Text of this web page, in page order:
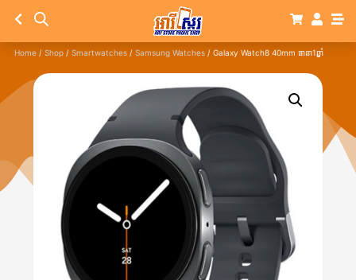
Home / Shop / Smartwatches / Samsung Watches / Galaxy Watch8 40mm ធានា1ឆ្នាំ